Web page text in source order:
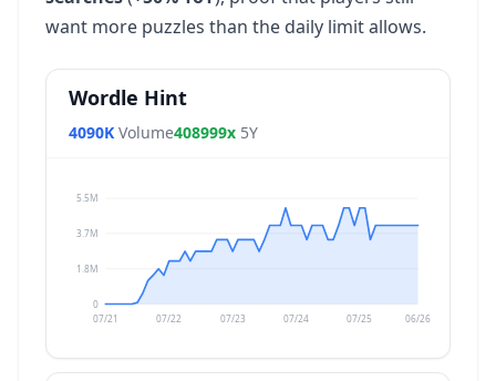
want more puzzles than the daily limit allows.
Wordle Hint
4090K Volume408999x 5Y
0
1.8M
3.7M
5.5M
07/21 07/22 07/23 07/24 07/25 06/26